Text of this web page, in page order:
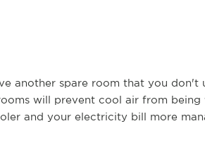
another spare room that you don't
will prevent cool air from being
and your electricity bill more